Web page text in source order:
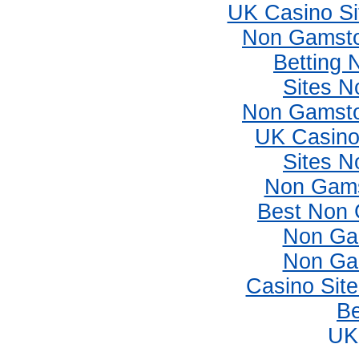
UK Casino
Non
Betting
Sites
Non
UK
Sites
Non
Best Non
Non
Non
Casino